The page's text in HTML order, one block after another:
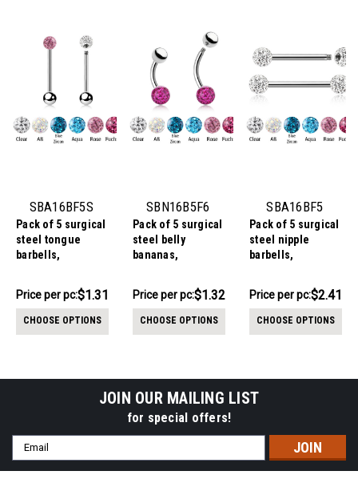
SBA16BF5S
Pack of 5 surgical
steel tongue
barbells,
with a top 5mm
multi-crystal ball
with epoxy resin
$6.54
-
$6.64
Price per pc:$1.31
CHOOSE OPTIONS
SBN16B5F6
Pack of 5 surgical
steel belly
bananas,
with a lower 6mm
multi-crystal ball
with epoxy resin
$6.59
-
$6.69
Price per pc:$1.32
CHOOSE OPTIONS
SBA16BF5
Pack of 5 surgical
steel nipple
barbells,
with 5mm multi-
crystal balls with
epoxy resin cover
$12.06
-
$12.16
Price per pc:$2.41
CHOOSE OPTIONS
JOIN OUR MAILING LIST
for special offers!
Email
Address